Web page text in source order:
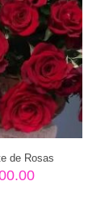
de Rosas